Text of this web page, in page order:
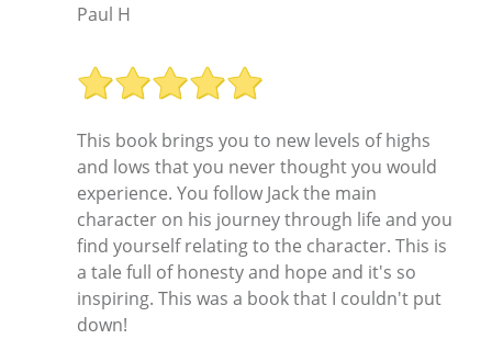
Paul H
This book brings you to new levels of highs
and lows that you never thought you would
experience. You follow Jack the main
character on his journey through life and you
find yourself relating to the character. This is
a tale full of honesty and hope and it's so
inspiring. This was a book that I couldn't put
down!